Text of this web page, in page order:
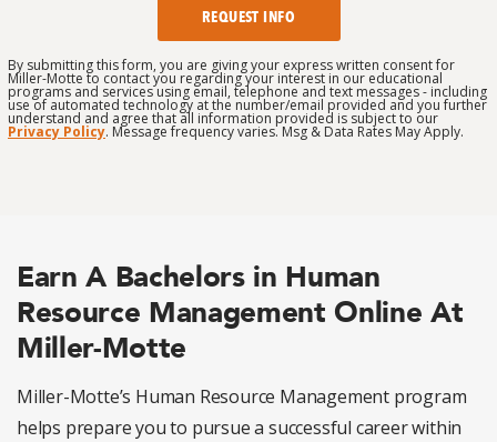
By submitting this form, you are giving your express written consent for
Miller-Motte to contact you regarding your interest in our educational
programs and services using email, telephone and text messages - including
use of automated technology at the number/email provided and you further
understand and agree that all information provided is subject to our
Privacy Policy. Message frequency varies. Msg & Data Rates May Apply.
Earn A Bachelors in Human
Resource Management Online At
Miller-Motte
Miller-Motte’s Human Resource Management program
helps prepare you to pursue a successful career within